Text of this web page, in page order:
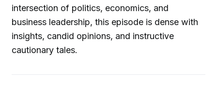
intersection of politics, economics, and
business leadership, this episode is dense with
insights, candid opinions, and instructive
cautionary tales.